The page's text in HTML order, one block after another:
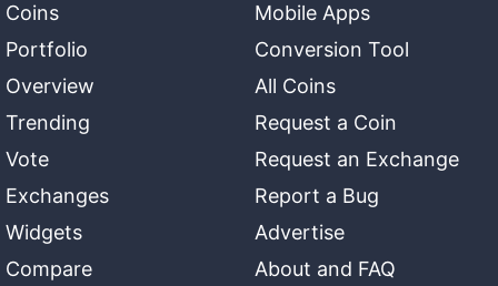
Coins
Portfolio
Overview
Trending
Vote
Exchanges
Widgets
Compare
Mobile Apps
Conversion Tool
All Coins
Request a Coin
Request an Exchange
Report a Bug
Advertise
About and FAQ